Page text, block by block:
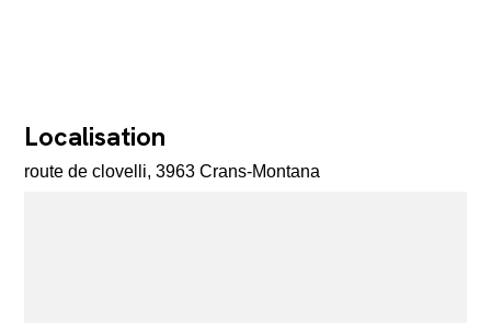
Localisation
route de clovelli, 3963 Crans-Montana